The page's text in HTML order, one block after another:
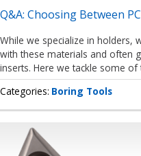
Q&A: Choosing Between
While we specialize in holders,
with these materials and often
inserts. Here we tackle some
Categories Boring Tools